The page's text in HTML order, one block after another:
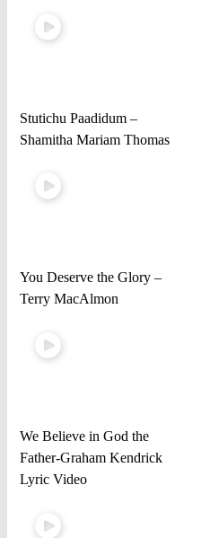
Stutichu Paadidum –
Shamitha Mariam Thomas
You Deserve the Glory –
Terry MacAlmon
We Believe in God the
Father-Graham Kendrick
Lyric Video